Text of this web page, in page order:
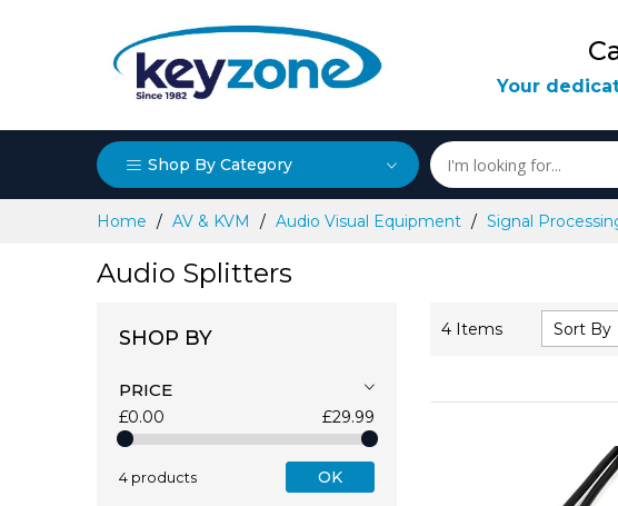
Shop By Category
Your
Home AV & KVM Audio Visual Equipment Signal
Audio Splitters
4 Items Sort By
SHOP BY
PRICE
£0.00 £29.99
4 products OK